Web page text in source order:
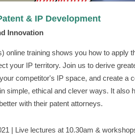
& IP Development
Innovation
online training shows you how to apply
your IP territory. Join us to derive
competitor's IP space, and create a
simple, ethical and clever ways. It also
with their patent attorneys.
| Live lectures at 10.30am &